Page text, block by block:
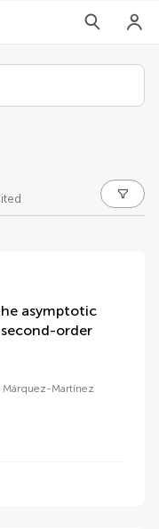
asymptotic
order
Márquez-Martínez